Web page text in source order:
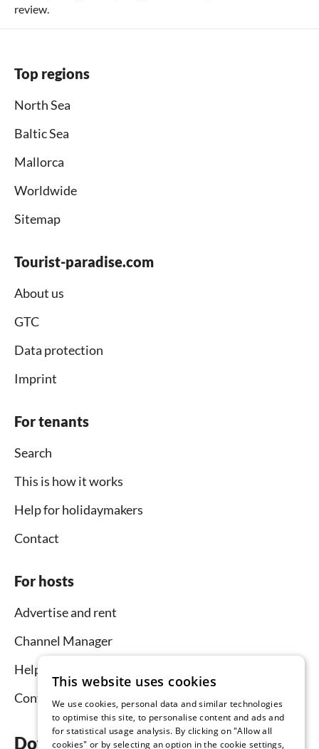
review.
Top regions
North Sea
Baltic Sea
Mallorca
Worldwide
Sitemap
Tourist-paradise.com
About us
GTC
Data protection
Imprint
For tenants
Search
This is how it works
Help for holidaymakers
Contact
For hosts
Advertise and rent
Channel Manager
Help for hosts
Contact
Download the app now
This website uses cookies
We use cookies, personal data and similar technologies
to optimise this site, to personalise content and ads and
for statistical usage analysis. By clicking on "Allow all
cookies" or by selecting an option in the cookie settings,